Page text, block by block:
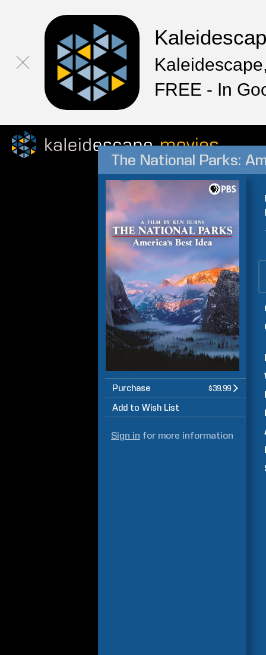
FREE - In
The National Parks:
Purchase $39.99
Add to Wish List
Sign in for more information